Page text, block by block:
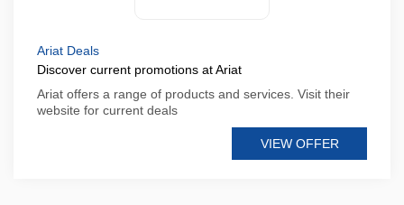
Ariat Deals
Discover current promotions at Ariat
Ariat offers a range of products and services. Visit their
website for current deals
VIEW OFFER